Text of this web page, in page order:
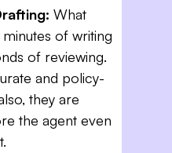
What
of writing
of reviewing.
and policy-
they are
the agent even